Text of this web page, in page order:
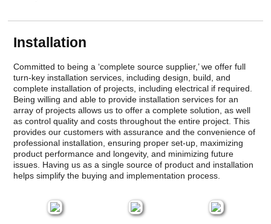
Installation
Committed to being a ‘complete source supplier,’ we offer full
turn-key installation services, including design, build, and
complete installation of projects, including electrical if required.
Being willing and able to provide installation services for an
array of projects allows us to offer a complete solution, as well
as control quality and costs throughout the entire project. This
provides our customers with assurance and the convenience of
professional installation, ensuring proper set-up, maximizing
product performance and longevity, and minimizing future
issues. Having us as a single source of product and installation
helps simplify the buying and implementation process.